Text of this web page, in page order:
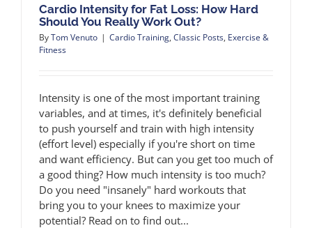
Cardio Intensity for Fat Loss: How Hard
Should You Really Work Out?
ByTom Venuto | Cardio Training, Classic Posts, Exercise &
Fitness
Intensity is one of the most important training
variables, and at times, it's definitely beneficial
to push yourself and train with high intensity
(effort level) especially if you're short on time
and want efficiency. But can you get too much of
a good thing? How much intensity is too much?
Do you need "insanely" hard workouts that
bring you to your knees to maximize your
potential? Read on to find out...